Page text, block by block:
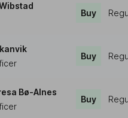
Buy
Buy
Bø-Alnes
Buy